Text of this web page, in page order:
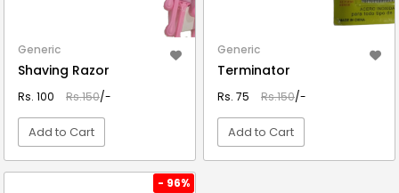
Generic
Shaving Razor
Rs. 100 Rs.150/-
Add to Cart
Generic
Terminator
Rs. 75 Rs.150/-
Add to Cart
- 96%